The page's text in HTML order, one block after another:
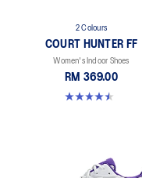
2 Colours
COURT HUNTER FF
Women's Indoor Shoes
RM 369.00
4.5 out of 5 stars. 21 reviews